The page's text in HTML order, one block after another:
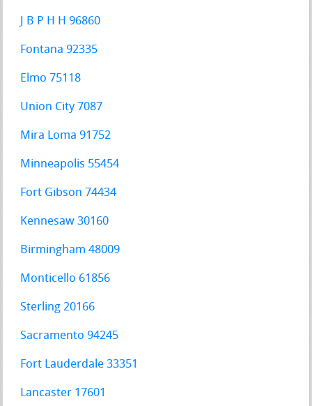
J B P H H 96860
Fontana 92335
Elmo 75118
Union City 7087
Mira Loma 91752
Minneapolis 55454
Fort Gibson 74434
Kennesaw 30160
Birmingham 48009
Monticello 61856
Sterling 20166
Sacramento 94245
Fort Lauderdale 33351
Lancaster 17601